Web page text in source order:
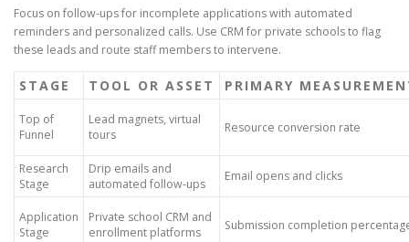
Focus on follow-ups for incomplete applications with automated
reminders and personalized calls. Use CRM for private schools to flag
these leads and route staff members to intervene.
STAGE TOOL OR ASSET PRIMARY
Top of
Funnel
Lead magnets, virtual
tours
Resource conversion rate
Research
Stage
Drip emails and
automated follow-ups
Email opens and clicks
Application
Stage
Private school CRM and
enrollment platforms
Submission completion